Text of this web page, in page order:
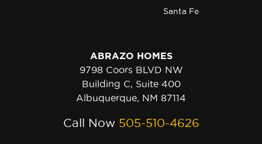
Santa Fe
ABRAZO HOMES
9798 Coors BLVD NW
Building C, Suite 400
Albuquerque, NM 87114
Call Now 505-510-4626